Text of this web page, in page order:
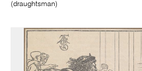
(draughtsman)